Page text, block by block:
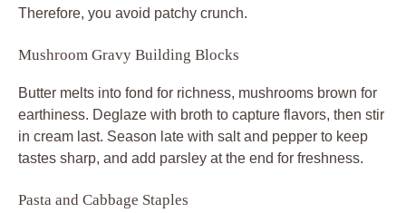
Therefore, you avoid patchy crunch.
Mushroom Gravy Building Blocks
Butter melts into fond for richness, mushrooms brown for
earthiness. Deglaze with broth to capture flavors, then stir
in cream last. Season late with salt and pepper to keep
tastes sharp, and add parsley at the end for freshness.
Pasta and Cabbage Staples